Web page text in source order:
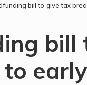
bill to give tax
bill